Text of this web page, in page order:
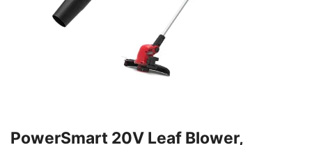
PowerSmart 20V Leaf Blower,